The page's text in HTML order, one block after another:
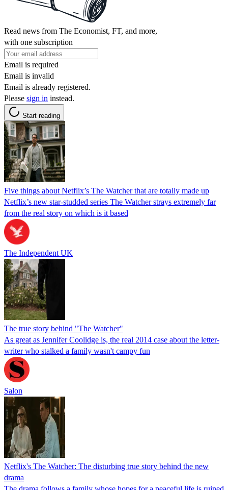
Read news from The Economist, FT, and more,
with one subscription
Email is required
Email is invalid
Email is already registered.
Please sign in instead.
Start reading
Five things about Netflix’s The Watcher that are totally made up
Netflix’s new star-studded series The Watcher strays extremely far
from the real story on which is it based
The Independent UK
The true story behind "The Watcher"
As great as Jennifer Coolidge is, the real 2014 case about the letter-
writer who stalked a family wasn't campy fun
Salon
Netflix's The Watcher: The disturbing true story behind the new
drama